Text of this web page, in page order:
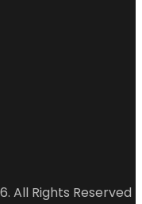
All Rights Reserved